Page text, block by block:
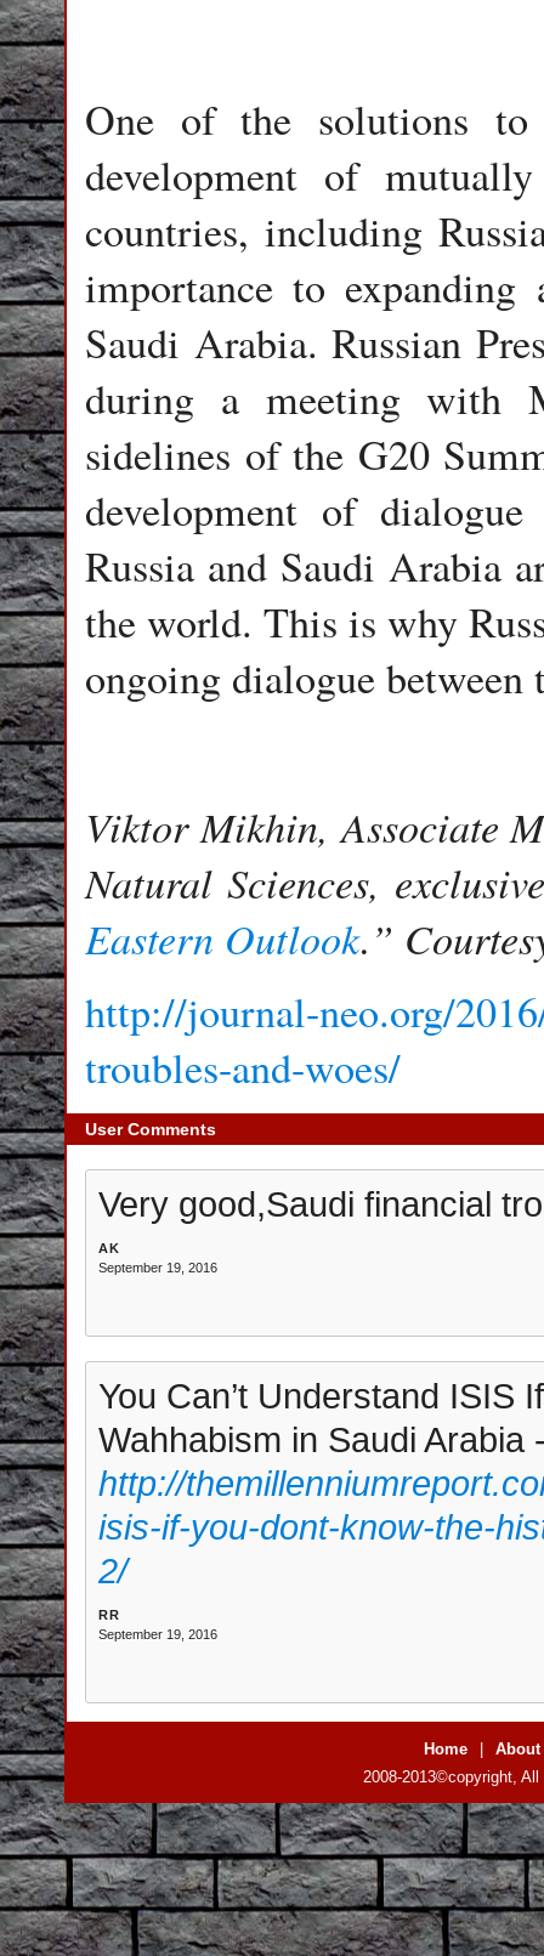
One of the solutions
development of
countries, including
importance to
Saudi Arabia. Russian
during a meeting with
sidelines of the G20
development of
Russia and Saudi Arabia
the world. This is why
ongoing dialogue
Viktor Mikhin, Associate
Natural Sciences,
Eastern Outlook.”
http://journal-neo.org/
troubles-and-woes/
User Comments
Very good,Saudi financial
AK
September 19, 2016
You Can’t Understand ISIS
Wahhabism in Saudi Arabia
http://
isis-if-you-dont-know-the-
2/
RR
September 19, 2016
Home
About
2008-2013©copyright,